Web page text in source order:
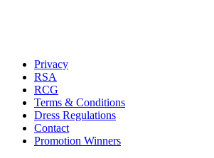
Privacy
RSA
RCG
Terms & Conditions
Dress Regulations
Contact
Promotion Winners